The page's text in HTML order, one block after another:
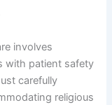
involves
with patient safety
carefully
religious